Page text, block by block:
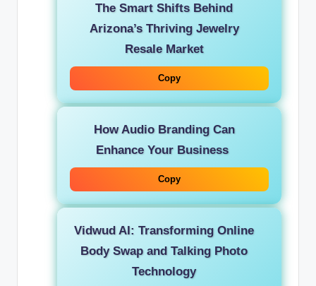
The Smart Shifts Behind
Arizona’s Thriving Jewelry
Resale Market
Copy
How Audio Branding Can
Enhance Your Business
Copy
Vidwud AI: Transforming Online
Body Swap and Talking Photo
Technology